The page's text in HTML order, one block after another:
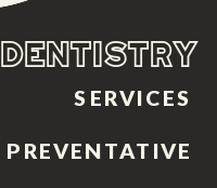
PREVENTATIVE
DENTISTRY
SERVICES